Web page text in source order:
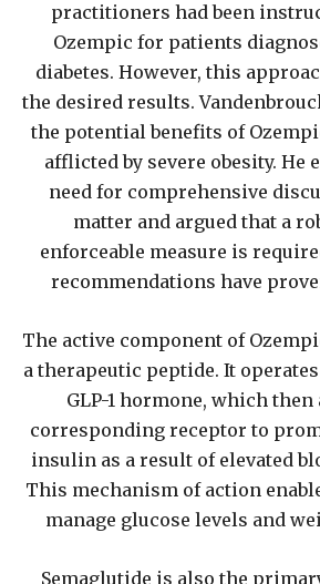
practitioners had been
Ozempic for patients
diabetes. However, this
the desired results.
the potential benefits of
afflicted by severe obesity. He
need for comprehensive
matter and argued that a
enforceable measure is
recommendations have
The active component of
a therapeutic peptide. It
GLP-1 hormone, which then
corresponding receptor to
insulin as a result of elevated
This mechanism of action
manage glucose levels and
Semaglutide is also the